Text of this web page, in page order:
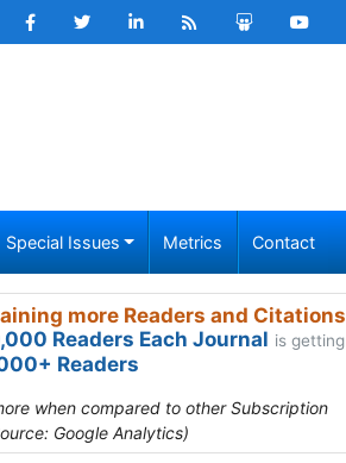
Special Issues Metrics Contact
more Readers and Citations
Readers Each Journal is getting
Readers
when compared to other Subscription
Google Analytics)